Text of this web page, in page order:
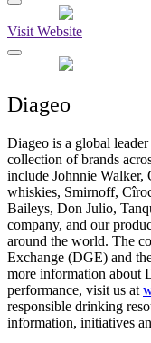
Visit Website
Diageo
Diageo is a global
collection of brands
include Johnnie Walker,
whiskies, Smirnoff,
Baileys, Don Julio,
company, and our
around the world. The
Exchange (DGE) and
more information about
performance, visit us at
responsible drinking
information, initiatives